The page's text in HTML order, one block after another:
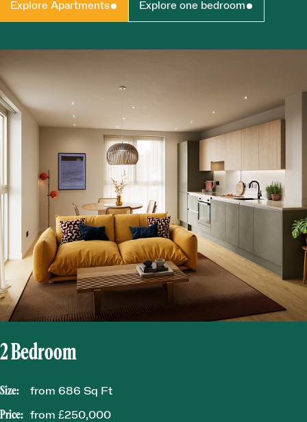
Explore Apartments Explore one bedroom
2 Bedroom
Size: from 686 Sq Ft
Price: from £250,000